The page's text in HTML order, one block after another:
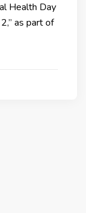
Health Day
as part of